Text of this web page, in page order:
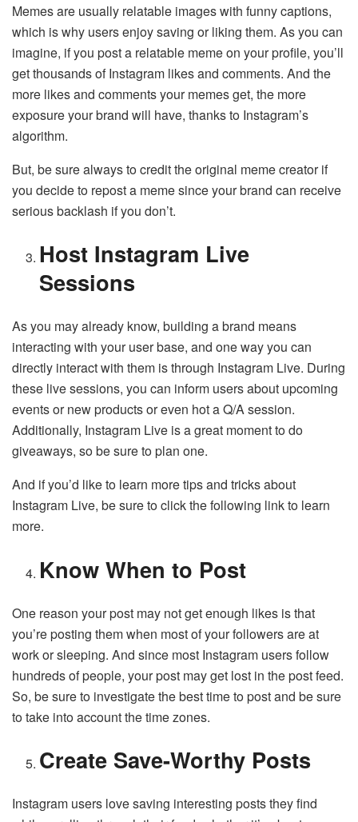
Memes are usually relatable images with funny captions,
which is why users enjoy saving or liking them. As you can
imagine, if you post a relatable meme on your profile, you’ll
get thousands of Instagram likes and comments. And the
more likes and comments your memes get, the more
exposure your brand will have, thanks to Instagram’s
algorithm.
But, be sure always to credit the original meme creator if
you decide to repost a meme since your brand can receive
serious backlash if you don’t.
Host Instagram Live
Sessions
As you may already know, building a brand means
interacting with your user base, and one way you can
directly interact with them is through Instagram Live. During
these live sessions, you can inform users about upcoming
events or new products or even hot a Q/A session.
Additionally, Instagram Live is a great moment to do
giveaways, so be sure to plan one.
And if you’d like to learn more tips and tricks about
Instagram Live, be sure to click the following link to learn
more.
Know When to Post
One reason your post may not get enough likes is that
you’re posting them when most of your followers are at
work or sleeping. And since most Instagram users follow
hundreds of people, your post may get lost in the post feed.
So, be sure to investigate the best time to post and be sure
to take into account the time zones.
Create Save-Worthy Posts
Instagram users love saving interesting posts they find